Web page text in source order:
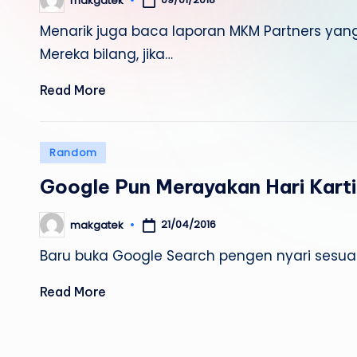
Posted
by
Menarik juga baca laporan MKM Partners
Mereka bilang, jika…
Read More
Posted
Random
Google Pun Merayakan Hari
Posted
by
makgatek 21/04/2016
Baru buka Google Search pengen nyari
Read More